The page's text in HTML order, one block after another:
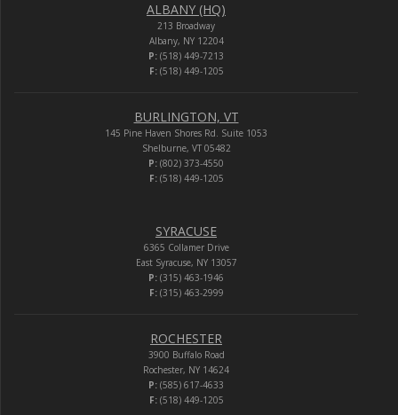
ALBANY (HQ)
213 Broadway
Albany, NY 12204
P: (518) 449-7213
F:(518) 449-1205
BURLINGTON, VT
145 Pine Haven Shores Rd. Suite 1053
Shelburne, VT 05482
P: (802) 373-4550
F:(518) 449-1205
SYRACUSE
6365 Collamer Drive
East Syracuse, NY 13057
P: (315) 463-1946
F:(315) 463-2999
ROCHESTER
3900 Buffalo Road
Rochester, NY 14624
P: (585) 617-4633
F:(518) 449-1205